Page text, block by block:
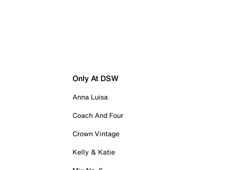
Only At DSW
Anna Luisa
Coach And Four
Crown Vintage
Kelly & Katie